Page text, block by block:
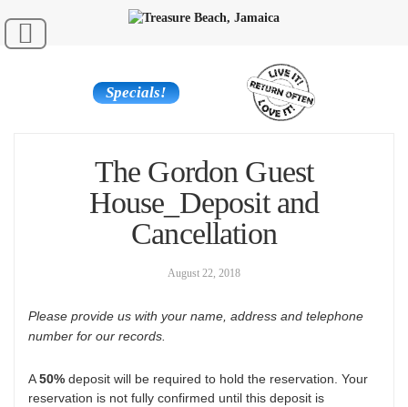
Specials!
The Gordon Guest
House_Deposit and
Cancellation
August 22, 2018
Please provide us with your name, address and telephone
number for our records.
A50% deposit will be required to hold the reservation. Your
reservation is not fully confirmed until this deposit is